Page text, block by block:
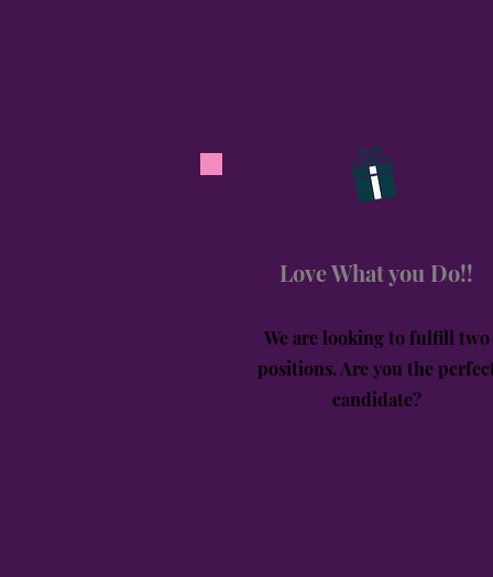
Love What you Do!!
We are looking to fulfill two
positions. Are you the
candidate?